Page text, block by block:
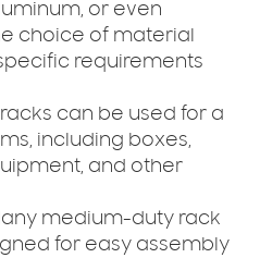
or even
choice of material
requirements
can be used for a
including boxes,
and other
medium-duty rack
for easy assembly